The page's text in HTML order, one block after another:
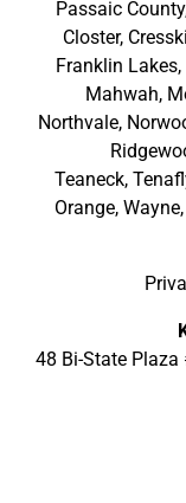
Passaic County
Closter, Cresskill
Franklin Lakes,
Mahwah,
Northvale,
Teaneck,
Orange, Wayne,
48 Bi-State